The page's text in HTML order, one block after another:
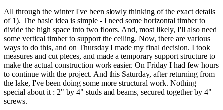
All through the winter I've been slowly thinking of the exact details
of 1). The basic idea is simple - I need some horizontal timber to
divide the high space into two floors. And, most likely, I'll also need
some vertical timber to support the ceiling. Now, there are various
ways to do this, and on Thursday I made my final decision. I took
measures and cut pieces, and made a temporary support structure to
make the actual construction work easier. On Friday I had few hours
to continue with the project. And this Saturday, after returning from
the lake, I've been doing some more structural work. Nothing
special about it : 2" by 4" studs and beams, secured together by 4"
screws.